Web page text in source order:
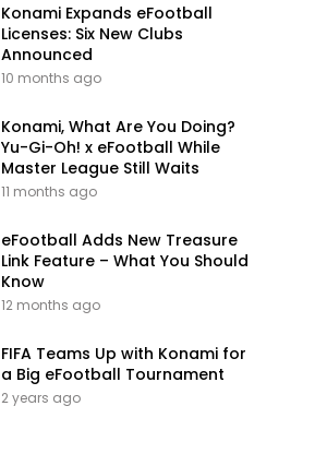
Konami Expands eFootball
Licenses: Six New Clubs
Announced
10 months ago
Konami, What Are You Doing?
Yu-Gi-Oh! x eFootball While
Master League Still Waits
11 months ago
eFootball Adds New Treasure
Link Feature – What You Should
Know
12 months ago
FIFA Teams Up with Konami for
a Big eFootball Tournament
2 years ago